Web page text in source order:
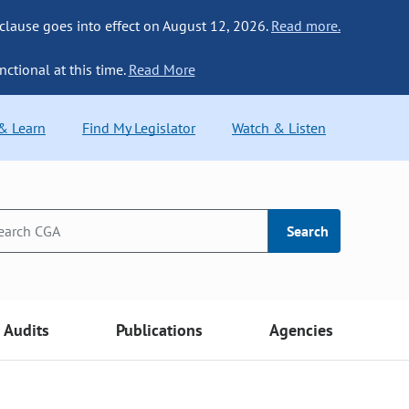
goes into effect on August 12, 2026. Read more.
at this time. Read More
Learn Find My Legislator Watch & Listen
Search
Audits Publications Agencies